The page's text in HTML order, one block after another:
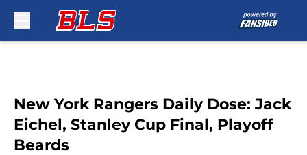
New York Rangers Daily Dose: Jack
Eichel, Stanley Cup Final, Playoff
Beards